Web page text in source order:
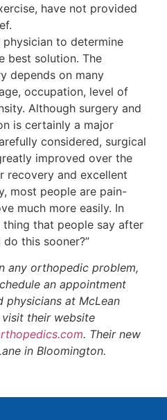
have not provided
to determine
best solution. The
depends on many
occupation, level of
Although surgery and
is certainly a major
considered, surgical
improved over the
recovery and excellent
most people are pain-
much more easily. In
that people say after
do this sooner?”
any orthopedic problem,
an appointment
at McLean
their website
. Their new
in Bloomington.